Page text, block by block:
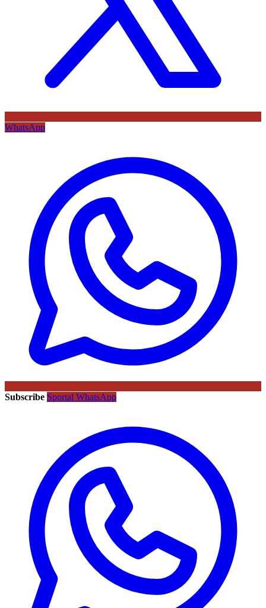
WhatsApp
Subscribe Sportal WhatsApp